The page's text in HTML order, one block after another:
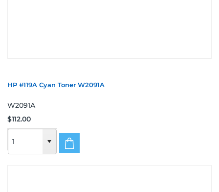
HP #119A Cyan Toner W2091A
W2091A
$112.00